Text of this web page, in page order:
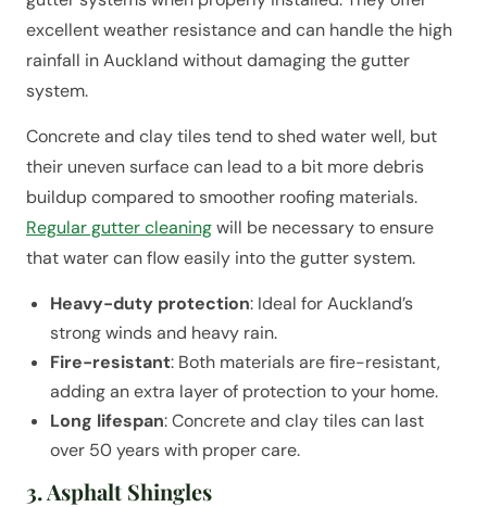
excellent weather resistance and can handle the high
rainfall in Auckland without damaging the gutter
system.
Concrete and clay tiles tend to shed water well, but
their uneven surface can lead to a bit more debris
buildup compared to smoother roofing materials.
Regular gutter cleaningwill be necessary to ensure
that water can flow easily into the gutter system.
Heavy-duty protection: Ideal for Auckland’s
strong winds and heavy rain.
Fire-resistant: Both materials are fire-resistant,
adding an extra layer of protection to your home.
Long lifespan: Concrete and clay tiles can last
over 50 years with proper care.
3. Asphalt Shingles